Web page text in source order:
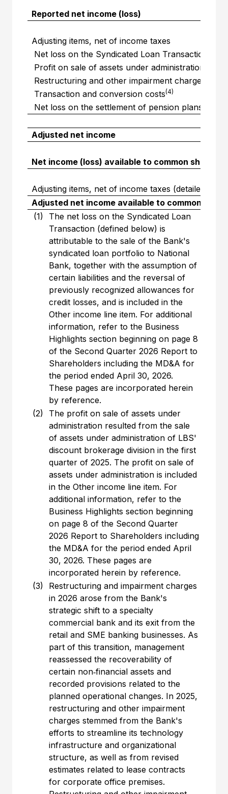
Reported net income (loss)
Adjusting items, net of income taxes
Net loss on the Syndicated Loan Transaction
Profit on sale of assets under administration
Restructuring and other impairment charges
Transaction and conversion costs(4)
Net loss on the settlement of pension plans
Adjusted net income
Net income (loss) available to common
Adjusting items, net of income taxes (detailed
Adjusted net income available to common
(1)
The net loss on the Syndicated Loan
Transaction (defined below) is
attributable to the sale of the Bank's
syndicated loan portfolio to National
Bank, together with the assumption of
certain liabilities and the reversal of
previously recognized allowances for
credit losses, and is included in the
Other income line item. For additional
information, refer to the Business
Highlights section beginning on page 8
of the Second Quarter 2026 Report to
Shareholders including the MD&A for
the period ended April 30, 2026.
These pages are incorporated herein
by reference.
(2)
The profit on sale of assets under
administration resulted from the sale
of assets under administration of LBS'
discount brokerage division in the first
quarter of 2025. The profit on sale of
assets under administration is included
in the Other income line item. For
additional information, refer to the
Business Highlights section beginning
on page 8 of the Second Quarter
2026 Report to Shareholders including
the MD&A for the period ended April
30, 2026. These pages are
incorporated herein by reference.
(3)
Restructuring and impairment charges
in 2026 arose from the Bank's
strategic shift to a specialty
commercial bank and its exit from the
retail and SME banking businesses. As
part of this transition, management
reassessed the recoverability of
certain non‑financial assets and
recorded provisions related to the
planned operational changes. In 2025,
restructuring and other impairment
charges stemmed from the Bank's
efforts to streamline its technology
infrastructure and organizational
structure, as well as from revised
estimates related to lease contracts
for corporate office premises.